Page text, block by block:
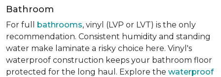
Bathroom
For full bathrooms, vinyl (LVP or LVT) is the only
recommendation. Consistent humidity and standing
water make laminate a risky choice here. Vinyl's
waterproof construction keeps your bathroom floor
protected for the long haul. Explore the waterproof